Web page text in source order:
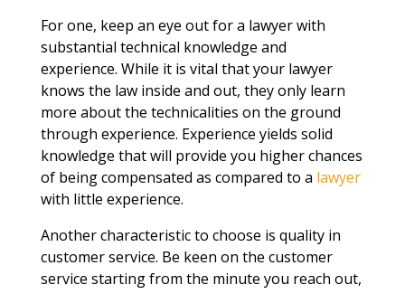
For one, keep an eye out for a lawyer with
substantial technical knowledge and
experience. While it is vital that your lawyer
knows the law inside and out, they only learn
more about the technicalities on the ground
through experience. Experience yields solid
knowledge that will provide you higher chances
of being compensated as compared to a lawyer
with little experience.
Another characteristic to choose is quality in
customer service. Be keen on the customer
service starting from the minute you reach out,